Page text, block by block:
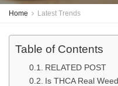
Home Latest Trends
Table of Contents
RELATED POST
Is THCA Real